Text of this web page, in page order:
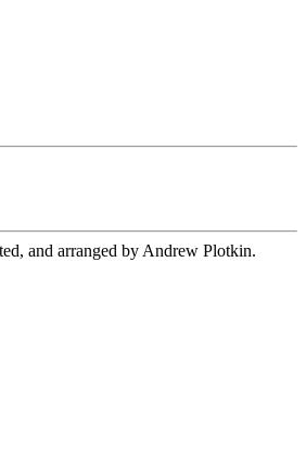
and arranged by Andrew Plotkin.